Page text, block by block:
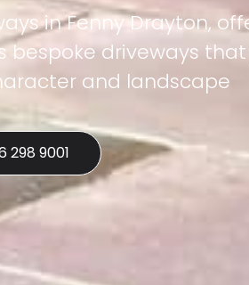
in Fenny Drayton,
driveways
and landscape
298 9001